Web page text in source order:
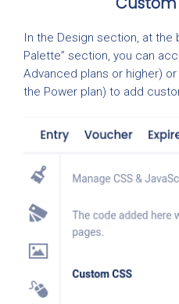
In the Design section, at the
Palette” section, you can
Advanced plans or higher)
the Power plan) to add